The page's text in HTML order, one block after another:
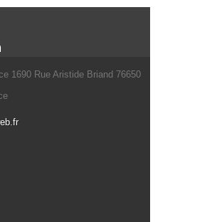
1690 Rue Aristide Briand 76650